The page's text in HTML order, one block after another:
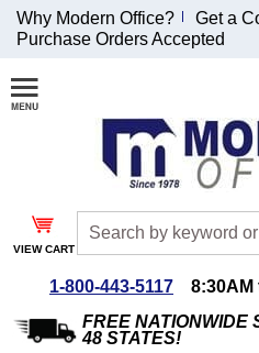
Join Our Email
List and
Receive an
Exclusive
Discount!
Special Offers
Why Modern Office?
Get a
Purchase Orders Accepted
VIEW CART
1-800-443-5117
8:30AM
FREE NATIONWIDE
48 STATES!